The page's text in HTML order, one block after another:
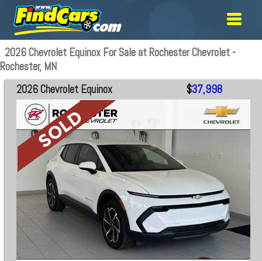
2026 Chevrolet Equinox For Sale at Rochester Chevrolet -
Rochester, MN
2026 Chevrolet Equinox $37,998